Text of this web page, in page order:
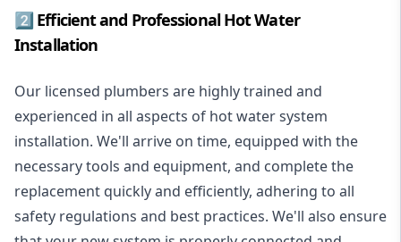
2️⃣ Efficient and Professional Hot Water
Installation
Our licensed plumbers are highly trained and
experienced in all aspects of hot water system
installation. We'll arrive on time, equipped with the
necessary tools and equipment, and complete the
replacement quickly and efficiently, adhering to all
safety regulations and best practices. We'll also ensure